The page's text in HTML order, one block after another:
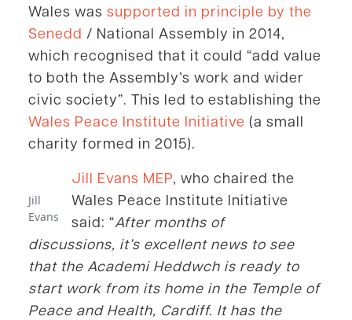
Wales was supported in principle by the
Senedd / National Assembly in 2014,
which recognised that it could “add value
to both the Assembly’s work and wider
civic society”. This led to establishing the
Wales Peace Institute Initiative (a small
charity formed in 2015).
Jill
Evans
Jill Evans MEP, who chaired the
Wales Peace Institute Initiative
said: “After months of
discussions, it’s excellent news to see
that the Academi Heddwch is ready to
start work from its home in the Temple of
Peace and Health, Cardiff. It has the